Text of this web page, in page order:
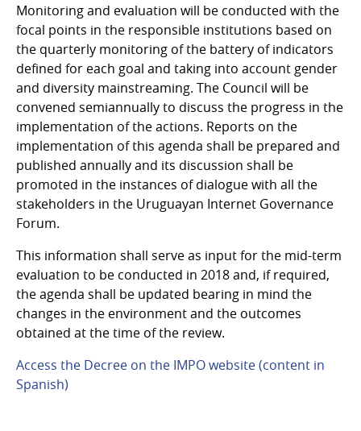
Monitoring and evaluation will be conducted with the
focal points in the responsible institutions based on
the quarterly monitoring of the battery of indicators
defined for each goal and taking into account gender
and diversity mainstreaming. The Council will be
convened semiannually to discuss the progress in the
implementation of the actions. Reports on the
implementation of this agenda shall be prepared and
published annually and its discussion shall be
promoted in the instances of dialogue with all the
stakeholders in the Uruguayan Internet Governance
Forum.
This information shall serve as input for the mid-term
evaluation to be conducted in 2018 and, if required,
the agenda shall be updated bearing in mind the
changes in the environment and the outcomes
obtained at the time of the review.
Access the Decree on the IMPO website (content in
Spanish)